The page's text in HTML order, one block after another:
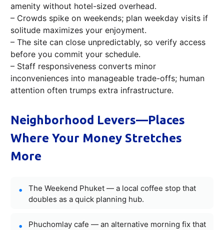
amenity without hotel-sized overhead.
– Crowds spike on weekends; plan weekday visits if
solitude maximizes your enjoyment.
– The site can close unpredictably, so verify access
before you commit your schedule.
– Staff responsiveness converts minor
inconveniences into manageable trade-offs; human
attention often trumps extra infrastructure.
Neighborhood Levers—Places
Where Your Money Stretches
More
The Weekend Phuket — a local coffee stop that
doubles as a quick planning hub.
Phuchomlay cafe — an alternative morning fix that